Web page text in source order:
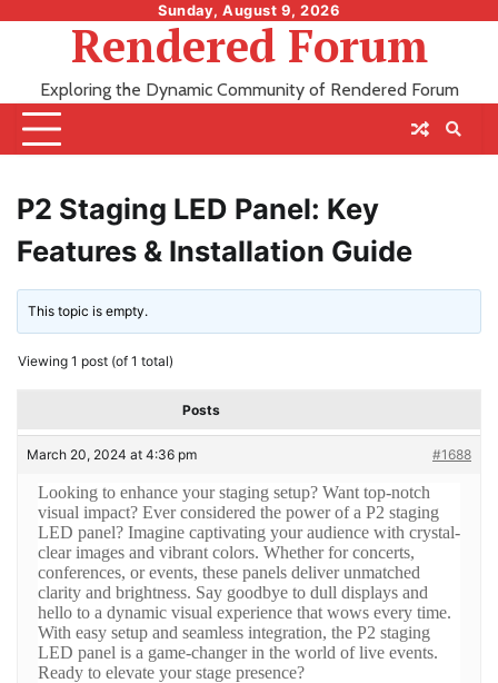
Sunday, August 9, 2026
Rendered Forum
Exploring the Dynamic Community of Rendered Forum
P2 Staging LED Panel: Key
Features & Installation Guide
This topic is empty.
Viewing 1 post (of 1 total)
Posts
March 20, 2024 at 4:36 pm #1688
Looking to enhance your staging setup? Want top-notch
visual impact? Ever considered the power of a P2 staging
LED panel? Imagine captivating your audience with crystal-
clear images and vibrant colors. Whether for concerts,
conferences, or events, these panels deliver unmatched
clarity and brightness. Say goodbye to dull displays and
hello to a dynamic visual experience that wows every time.
With easy setup and seamless integration, the P2 staging
LED panel is a game-changer in the world of live events.
Ready to elevate your stage presence?